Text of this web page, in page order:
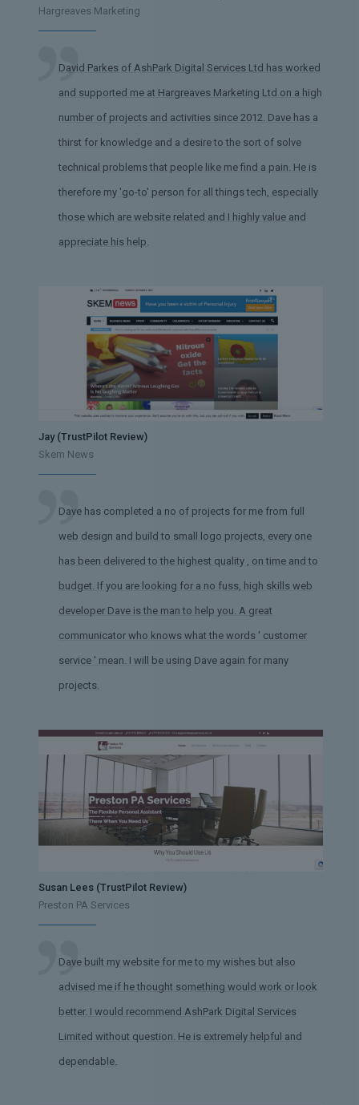
Hargreaves Marketing
David Parkes of AshPark Digital Services Ltd has worked
and supported me at Hargreaves Marketing Ltd on a high
number of projects and activities since 2012. Dave has a
thirst for knowledge and a desire to the sort of solve
technical problems that people like me find a pain. He is
therefore my 'go-to' person for all things tech, especially
those which are website related and I highly value and
appreciate his help.
Jay (TrustPilot Review)
Skem News
Dave has completed a no of projects for me from full
web design and build to small logo projects, every one
has been delivered to the highest quality , on time and to
budget. If you are looking for a no fuss, high skills web
developer Dave is the man to help you. A great
communicator who knows what the words ' customer
service ' mean. I will be using Dave again for many
projects.
Susan Lees (TrustPilot Review)
Preston PA Services
Dave built my website for me to my wishes but also
advised me if he thought something would work or look
better. I would recommend AshPark Digital Services
Limited without question. He is extremely helpful and
dependable.